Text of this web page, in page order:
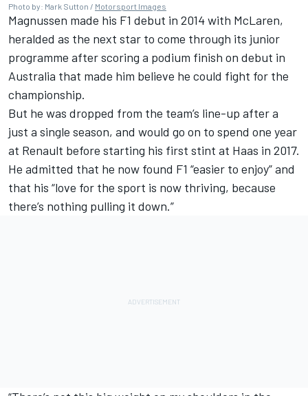
Photo by: Mark Sutton / Motorsport Images
Magnussen made his F1 debut in 2014 with McLaren,
heralded as the next star to come through its junior
programme after scoring a podium finish on debut in
Australia that made him believe he could fight for the
championship.
But he was dropped from the team’s line-up after a
just a single season, and would go on to spend one year
at Renault before starting his first stint at Haas in 2017.
He admitted that he now found F1 “easier to enjoy” and
that his “love for the sport is now thriving, because
there’s nothing pulling it down.”